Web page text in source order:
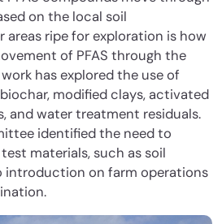
on the local soil
ripe for exploration is how
of PFAS through the
has explored the use of
modified clays, activated
and water treatment residuals.
identified the need to
materials, such as soil
introduction on farm operations